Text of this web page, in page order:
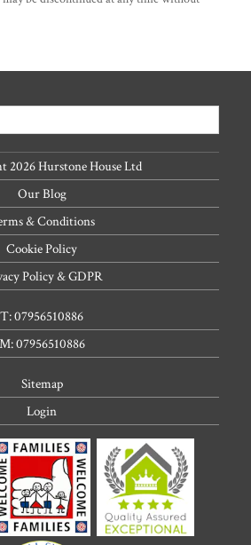
2026 Hurstone House Ltd
Our Blog
& Conditions
Cookie Policy
Policy & GDPR
T: 07956510886
M: 07956510886
Sitemap
Login